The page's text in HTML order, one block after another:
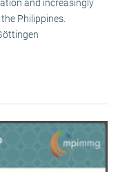
and increasingly
Philippines.